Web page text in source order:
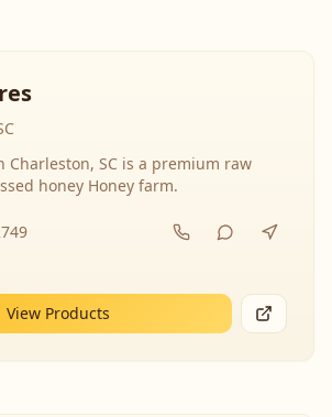
Charleston, SC is a premium raw
honey Honey farm.
View Products